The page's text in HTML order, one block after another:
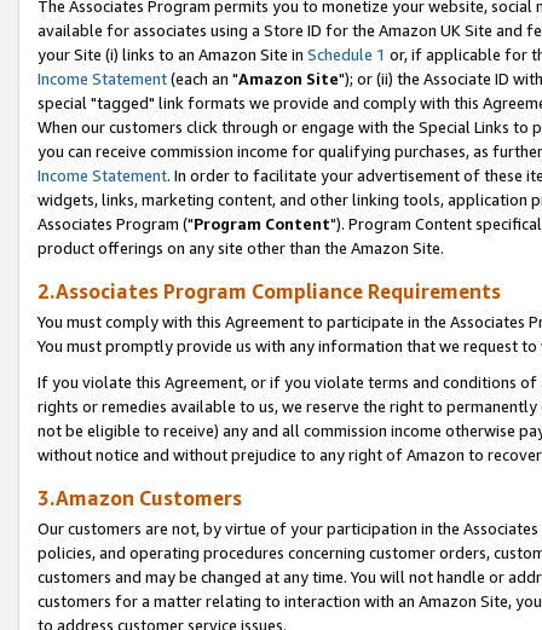
The Associates Program permits you to monetize your website,
available for associates using a Store ID for the Amazon UK Site and
your Site (i) links to an Amazon Site in Schedule 1 or, if applicable for
Income Statement(each an "Amazon Site"); or (ii) the Associate ID
special "tagged" link formats we provide and comply with this
When our customers click through or engage with the Special Links
you can receive commission income for qualifying purchases, as
Income Statement. In order to facilitate your advertisement of these
widgets, links, marketing content, and other linking tools, application
Associates Program ("Program Content"). Program Content
product offerings on any site other than the Amazon Site.
2.Associates Program Compliance Requirements
You must comply with this Agreement to participate in the Associates
You must promptly provide us with any information that we request
If you violate this Agreement, or if you violate terms and conditions
rights or remedies available to us, we reserve the right to
not be eligible to receive) any and all commission income otherwise
without notice and without prejudice to any right of Amazon to
3.Amazon Customers
Our customers are not, by virtue of your participation in the
policies, and operating procedures concerning customer orders,
customers and may be changed at any time. You will not handle or
customers for a matter relating to interaction with an Amazon Site,
to address customer service issues.